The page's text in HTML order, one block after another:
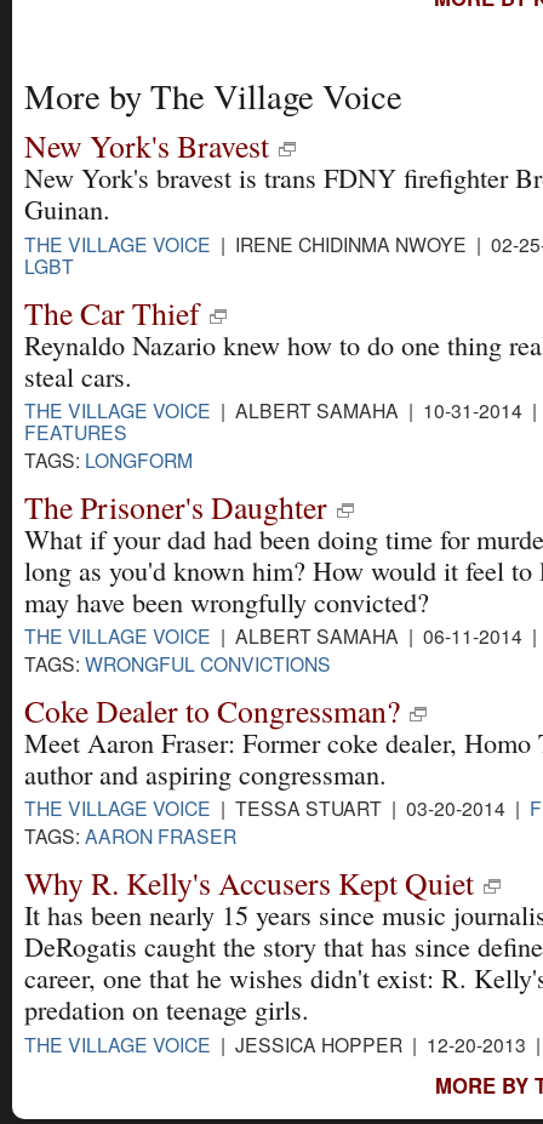
More by The Village Voice
New York's Bravest
New York's bravest is trans FDNY firefighter
Guinan.
THE VILLAGE VOICE | IRENE CHIDINMA NWOYE | 02-
LGBT
The Car Thief
Reynaldo Nazario knew how to do one thing
steal cars.
THE VILLAGE VOICE | ALBERT SAMAHA | 10-31-2014 |
FEATURES
TAGS: LONGFORM
The Prisoner's Daughter
What if your dad had been doing time for
long as you'd known him? How would it feel to
may have been wrongfully convicted?
THE VILLAGE VOICE | ALBERT SAMAHA | 06-11-2014
TAGS: WRONGFUL CONVICTIONS
Coke Dealer to Congressman?
Meet Aaron Fraser: Former coke dealer, Homo
author and aspiring congressman.
THE VILLAGE VOICE | TESSA STUART | 03-20-2014 |
TAGS: AARON FRASER
Why R. Kelly's Accusers Kept Quiet
It has been nearly 15 years since music
DeRogatis caught the story that has since
career, one that he wishes didn't exist: R.
predation on teenage girls.
THE VILLAGE VOICE | JESSICA HOPPER | 12-20-
MORE BY